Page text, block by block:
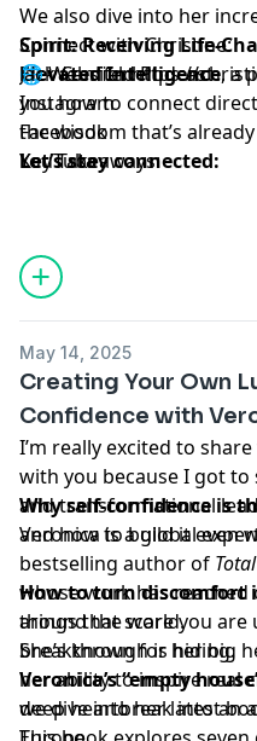
We also dive into her
Spirit: Receiving Life-
Elevated Intelligence, a
you how to connect
the wisdom that’s
Key Takeaways:
Connect with Christine:
🌐 Website:https://
Let’s stay connected:
Jack Canfield Podcast
Instagram
Facebook
YouTube
May 14, 2025
Creating Your Own
Confidence with
I’m really excited to
with you because I got
and transformational
Veronica is a global
bestselling author of
whose work has
around the world.
She’s known for her big
her ability to inspire real
we dive into her latest
Why self-confidence is
and how to build it even
How to turn discomfort
things that scare you are
breakthrough is hiding.
Veronica’s “empty
deep heartbreak into an